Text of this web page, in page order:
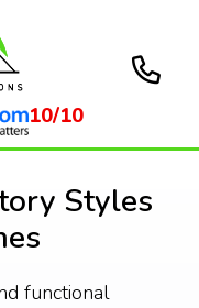
10/10
Styles
functional